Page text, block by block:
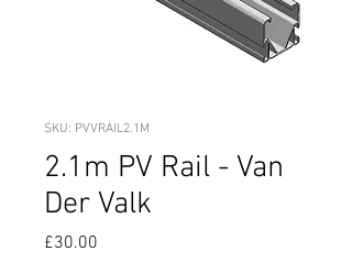
SKU: PVVRAIL2.1M
2.1m PV Rail - Van
Der Valk
£30.00